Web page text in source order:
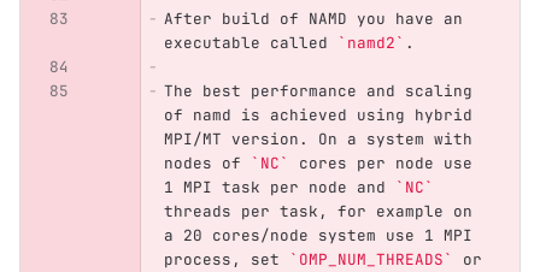
After build of NAMD you have an
executable called
`namd2` .
The best performance and scaling
of namd is achieved using hybrid
MPI/MT version. On a system with
nodes of
`NC`
cores per node use
1 MPI task per node and
`NC`
threads per task, for example on
a 20 cores/node system use 1 MPI
process, set
`OMP_NUM_THREADS`
or